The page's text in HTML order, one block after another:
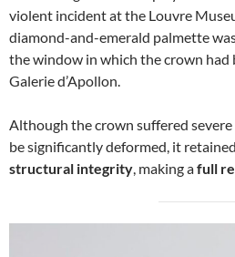
violent incident at the Louvre
diamond-and-emerald palmette
the window in which the crown had
Galerie d’Apollon.
Although the crown suffered
be significantly deformed, it
structural integrity, making afull